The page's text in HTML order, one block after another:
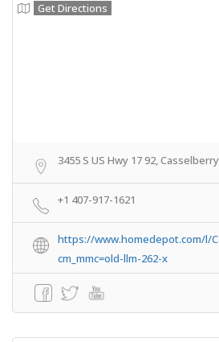
Get Directions
3455 S US Hwy 17 92,
+1 407-917-1621
https://www.homedepot.com/l/
cm_mmc=old-llm-262-x